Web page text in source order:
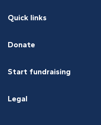
Quick links
Donate
Start fundraising
Legal